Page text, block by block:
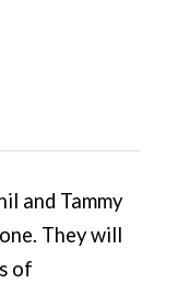
and Tammy
They will
of